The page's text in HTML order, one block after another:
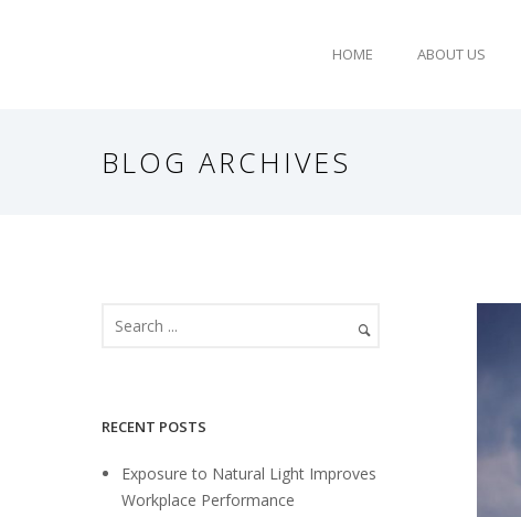
HOME ABOUT US
BLOG ARCHIVES
RECENT POSTS
Exposure to Natural Light Improves
Workplace Performance